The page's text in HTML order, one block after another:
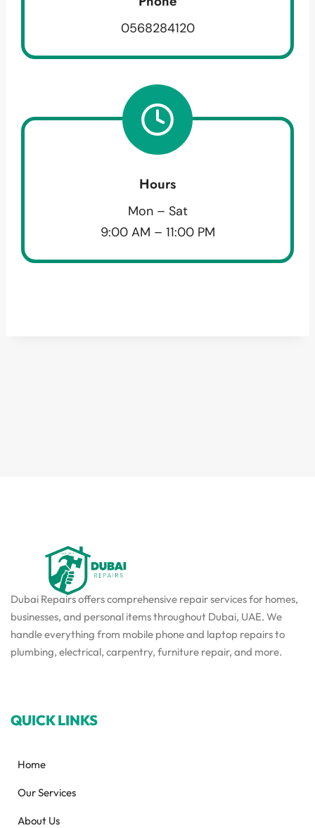
0568284120
Hours
Mon – Sat
9:00 AM – 11:00 PM
Dubai Repairs offers comprehensive repair services for homes,
businesses, and personal items throughout Dubai, UAE. We
handle everything from mobile phone and laptop repairs to
plumbing, electrical, carpentry, furniture repair, and more.
QUICK LINKS
Home
Our Services
About Us